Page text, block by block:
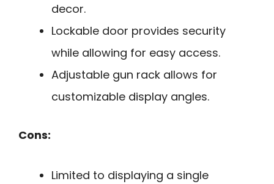
decor.
Lockable door provides security
while allowing for easy access.
Adjustable gun rack allows for
customizable display angles.
Cons:
Limited to displaying a single